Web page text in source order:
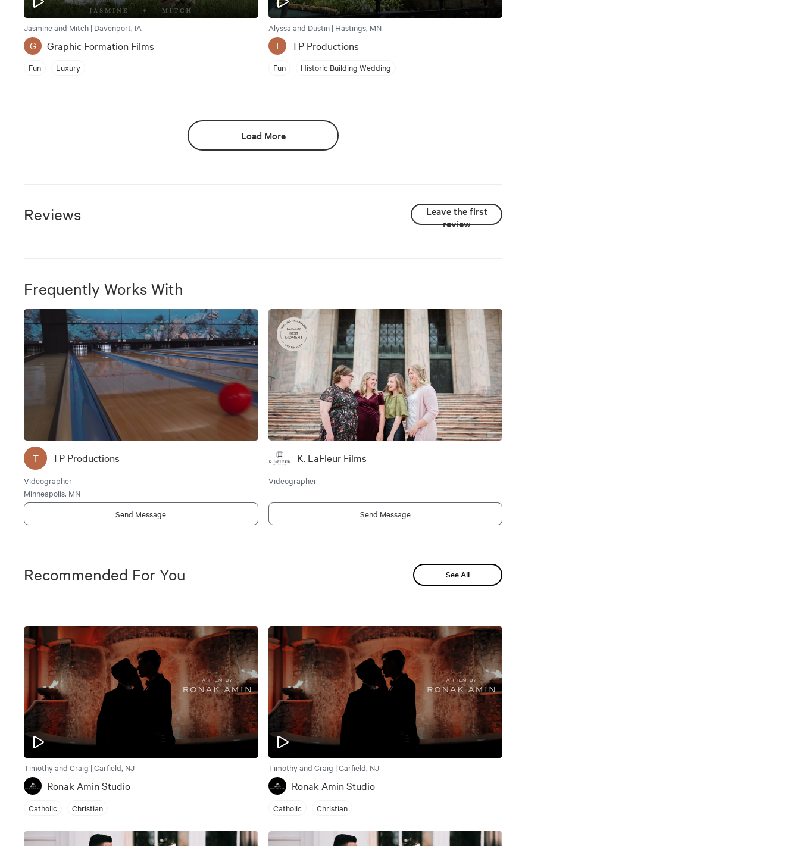
Jasmine and Mitch | Davenport, IA
G Graphic Formation Films
Fun Luxury
Alyssa and Dustin | Hastings, MN
T TP Productions
Fun Historic Building Wedding
Load More
Reviews
Leave the first
review
Frequently Works With
T TP Productions
Videographer
Minneapolis, MN
Send Message
K. LaFleur Films
Videographer
Send Message
Recommended For You See All
Timothy and Craig | Garfield, NJ
Ronak Amin Studio
Catholic Christian
Timothy and Craig | Garfield, NJ
Ronak Amin Studio
Catholic Christian